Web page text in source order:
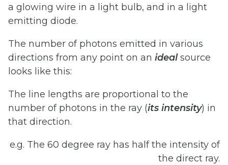
a glowing wire in a light bulb, and in a light
emitting diode.
The number of photons emitted in various
directions from any point on an idealsource
looks like this:
The line lengths are proportional to the
number of photons in the ray (its intensity) in
that direction.
e.g. The 60 degree ray has half the intensity of
the direct ray.